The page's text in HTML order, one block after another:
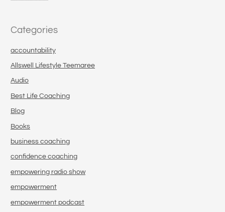
Categories
accountability
Allswell Lifestyle Teemaree
Audio
Best Life Coaching
Blog
Books
business coaching
confidence coaching
empowering radio show
empowerment
empowerment podcast